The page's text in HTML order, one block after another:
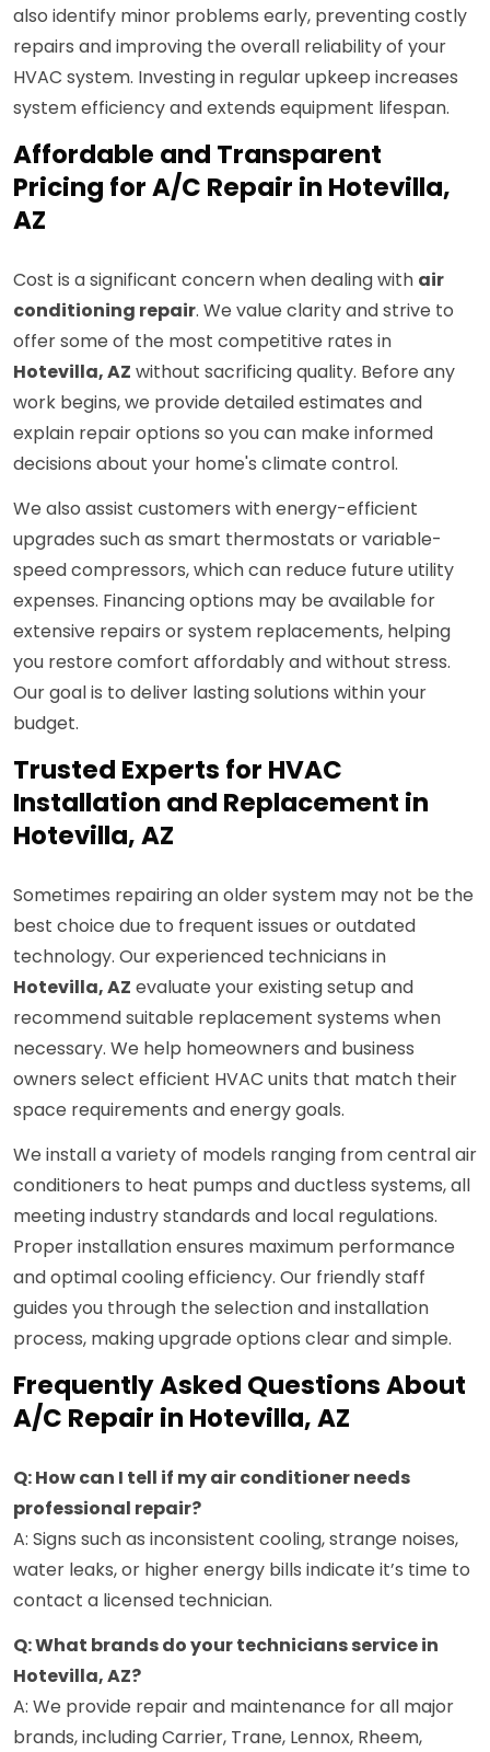
also identify minor problems early, preventing costly
repairs and improving the overall reliability of your
HVAC system. Investing in regular upkeep increases
system efficiency and extends equipment lifespan.
Affordable and Transparent
Pricing for A/C Repair in Hotevilla,
AZ
Cost is a significant concern when dealing with air
conditioning repair. We value clarity and strive to
offer some of the most competitive rates in
Hotevilla, AZ without sacrificing quality. Before any
work begins, we provide detailed estimates and
explain repair options so you can make informed
decisions about your home's climate control.
We also assist customers with energy-efficient
upgrades such as smart thermostats or variable-
speed compressors, which can reduce future utility
expenses. Financing options may be available for
extensive repairs or system replacements, helping
you restore comfort affordably and without stress.
Our goal is to deliver lasting solutions within your
budget.
Trusted Experts for HVAC
Installation and Replacement in
Hotevilla, AZ
Sometimes repairing an older system may not be the
best choice due to frequent issues or outdated
technology. Our experienced technicians in
Hotevilla, AZ evaluate your existing setup and
recommend suitable replacement systems when
necessary. We help homeowners and business
owners select efficient HVAC units that match their
space requirements and energy goals.
We install a variety of models ranging from central air
conditioners to heat pumps and ductless systems, all
meeting industry standards and local regulations.
Proper installation ensures maximum performance
and optimal cooling efficiency. Our friendly staff
guides you through the selection and installation
process, making upgrade options clear and simple.
Frequently Asked Questions About
A/C Repair in Hotevilla, AZ
Q: How can I tell if my air conditioner needs
professional repair?
A: Signs such as inconsistent cooling, strange noises,
water leaks, or higher energy bills indicate it’s time to
contact a licensed technician.
Q: What brands do your technicians service in
Hotevilla, AZ?
A: We provide repair and maintenance for all major
brands, including Carrier, Trane, Lennox, Rheem,